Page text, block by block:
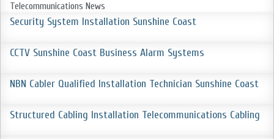
Telecommunications News
Security System Installation Sunshine Coast
CCTV Sunshine Coast Business Alarm Systems
NBN Cabler Qualified Installation Technician Sunshine Coast
Structured Cabling Installation Telecommunications Cabling